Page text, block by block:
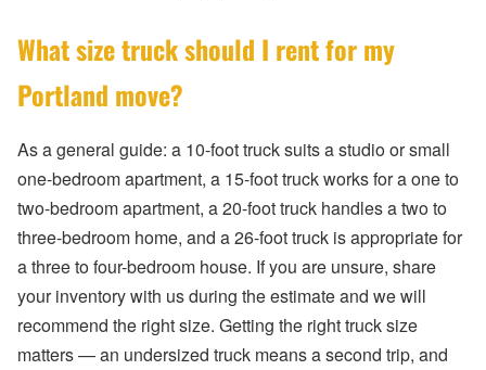
What size truck should I rent for my
Portland move?
As a general guide: a 10-foot truck suits a studio or small
one-bedroom apartment, a 15-foot truck works for a one to
two-bedroom apartment, a 20-foot truck handles a two to
three-bedroom home, and a 26-foot truck is appropriate for
a three to four-bedroom house. If you are unsure, share
your inventory with us during the estimate and we will
recommend the right size. Getting the right truck size
matters — an undersized truck means a second trip, and